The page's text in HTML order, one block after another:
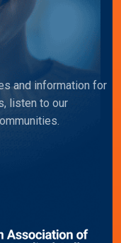
and information for
listen to our